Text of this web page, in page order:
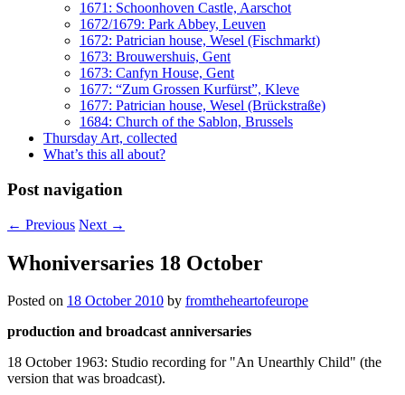
1671: Schoonhoven Castle, Aarschot
1672/1679: Park Abbey, Leuven
1672: Patrician house, Wesel (Fischmarkt)
1673: Brouwershuis, Gent
1673: Canfyn House, Gent
1677: “Zum Grossen Kurfürst”, Kleve
1677: Patrician house, Wesel (Brückstraße)
1684: Church of the Sablon, Brussels
Thursday Art, collected
What’s this all about?
Post navigation
← Previous Next →
Whoniversaries 18 October
Posted on 18 October 2010 by fromtheheartofeurope
production and broadcast anniversaries
18 October 1963: Studio recording for "An Unearthly Child" (the
version that was broadcast).